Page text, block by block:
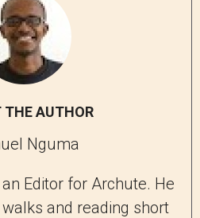
THE AUTHOR
Nguma
Editor for Archute. He
and reading short